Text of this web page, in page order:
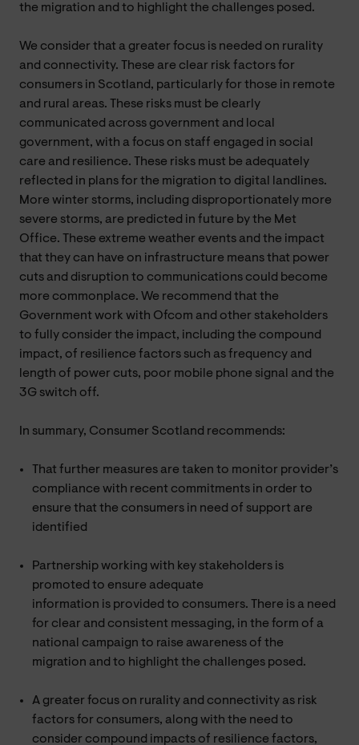
the migration and to highlight the challenges posed.
We consider that a greater focus is needed on rurality
and connectivity. These are clear risk factors for
consumers in Scotland, particularly for those in remote
and rural areas. These risks must be clearly
communicated across government and local
government, with a focus on staff engaged in social
care and resilience. These risks must be adequately
reflected in plans for the migration to digital landlines.
More winter storms, including disproportionately more
severe storms, are predicted in future by the Met
Office. These extreme weather events and the impact
that they can have on infrastructure means that power
cuts and disruption to communications could become
more commonplace. We recommend that the
Government work with Ofcom and other stakeholders
to fully consider the impact, including the compound
impact, of resilience factors such as frequency and
length of power cuts, poor mobile phone signal and the
3G switch off.
In summary, Consumer Scotland recommends:
That further measures are taken to monitor provider’s
compliance with recent commitments in order to
ensure that the consumers in need of support are
identified
Partnership working with key stakeholders is
promoted to ensure adequate
information is provided to consumers. There is a need
for clear and consistent messaging, in the form of a
national campaign to raise awareness of the
migration and to highlight the challenges posed.
A greater focus on rurality and connectivity as risk
factors for consumers, along with the need to
consider compound impacts of resilience factors,